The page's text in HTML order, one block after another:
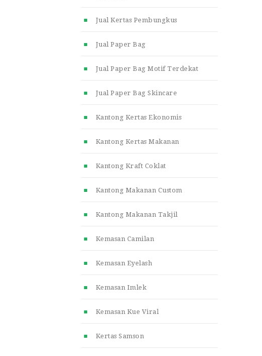
Jual Kertas Pembungkus
Jual Paper Bag
Jual Paper Bag Motif Terdekat
Jual Paper Bag Skincare
Kantong Kertas Ekonomis
Kantong Kertas Makanan
Kantong Kraft Coklat
Kantong Makanan Custom
Kantong Makanan Takjil
Kemasan Camilan
Kemasan Eyelash
Kemasan Imlek
Kemasan Kue Viral
Kertas Samson